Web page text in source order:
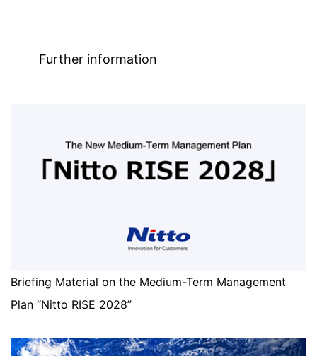
Further information
Briefing Material on the Medium-Term Management
Plan “Nitto RISE 2028”